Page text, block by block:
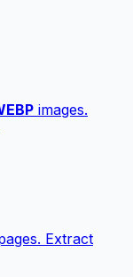
images.
Extract